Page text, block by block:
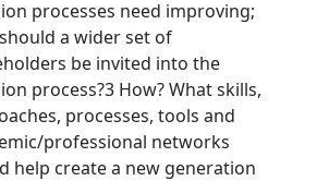
processes need improving;
a wider set of
be invited into the
process?3 How? What skills,
processes, tools and
professional networks
help create a new generation